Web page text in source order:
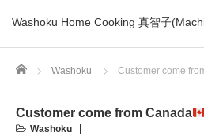
Washoku Home Cooking 真智子
Home Washoku Customer come
Customer come from Canada
Washoku